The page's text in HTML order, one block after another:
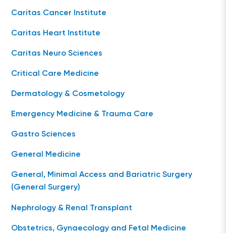
Caritas Cancer Institute
Caritas Heart Institute
Caritas Neuro Sciences
Critical Care Medicine
Dermatology & Cosmetology
Emergency Medicine & Trauma Care
Gastro Sciences
General Medicine
General, Minimal Access and Bariatric Surgery
(General Surgery)
Nephrology & Renal Transplant
Obstetrics, Gynaecology and Fetal Medicine